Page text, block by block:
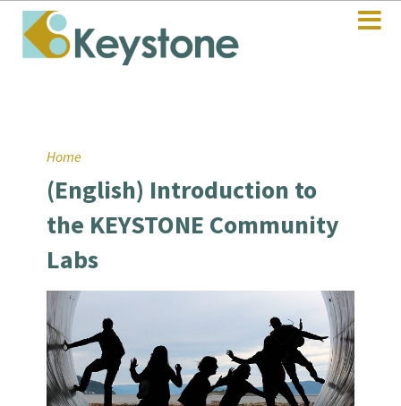
Home
(English) Introduction to
the KEYSTONE Community
Labs